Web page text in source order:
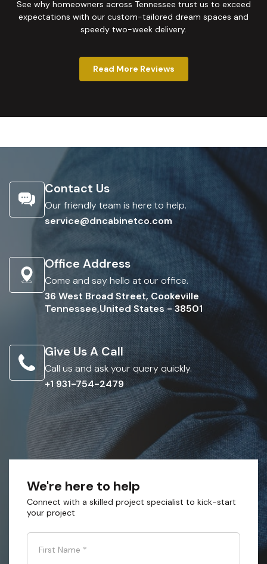
See why homeowners across Tennessee trust us to exceed
expectations with our custom-tailored dream spaces and
speedy two-week delivery.
Read More Reviews
Contact Us
Our friendly team is here to help.
service@dncabinetco.com
Office Address
Come and say hello at our office.
36 West Broad Street, Cookeville
Tennessee,United States - 38501
Give Us A Call
Call us and ask your query quickly.
+1 931-754-2479
We're here to help
Connect with a skilled project specialist to kick-start
your project
First Name *